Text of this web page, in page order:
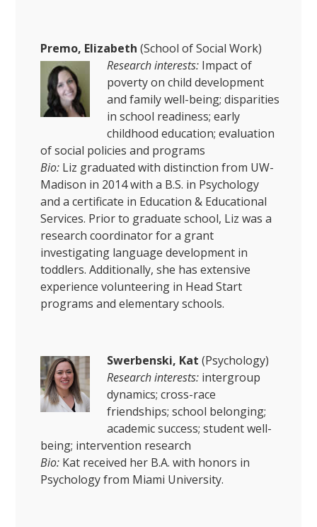
Premo, Elizabeth (School of Social Work)
Research interests: Impact of
poverty on child development
and family well-being; disparities
in school readiness; early
childhood education; evaluation
of social policies and programs
Bio: Liz graduated with distinction from UW-
Madison in 2014 with a B.S. in Psychology
and a certificate in Education & Educational
Services. Prior to graduate school, Liz was a
research coordinator for a grant
investigating language development in
toddlers. Additionally, she has extensive
experience volunteering in Head Start
programs and elementary schools.
Swerbenski, Kat (Psychology)
Research interests: intergroup
dynamics; cross-race
friendships; school belonging;
academic success; student well-
being; intervention research
Bio: Kat received her B.A. with honors in
Psychology from Miami University.